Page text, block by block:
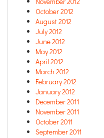
October 2012
August 2012
July 2012
June 2012
May 2012
April 2012
March 2012
February 2012
January 2012
December 2011
November 2011
October 2011
September 2011